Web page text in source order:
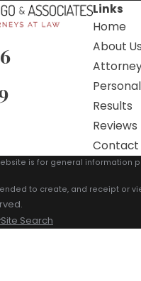
Links
Home
About Us
Results
Reviews
Contact
is for general information
to create, and receipt or
Site Search